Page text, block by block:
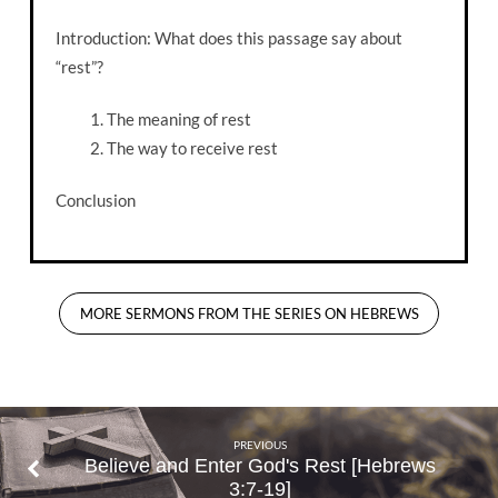
Introduction: What does this passage say about
“rest”?
The meaning of rest
The way to receive rest
Conclusion
MORE SERMONS FROM THE SERIES ON HEBREWS
PREVIOUS
Believe and Enter God's Rest [Hebrews
3:7-19]